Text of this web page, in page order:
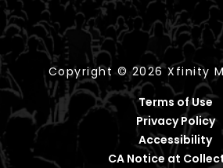
Copyright © 2026 Xfinity
Terms of Use
Privacy Policy
Accessibility
CA Notice at